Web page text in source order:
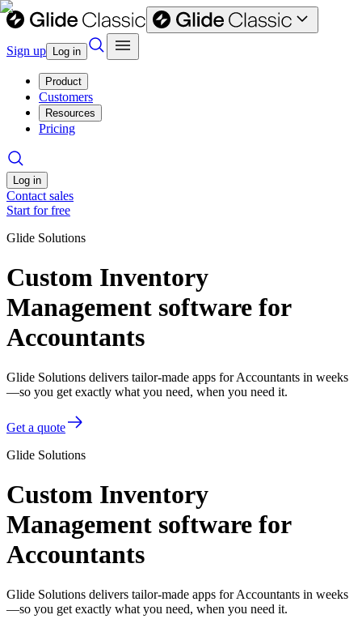
Sign up Log in
Product
Customers
Resources
Pricing
Log in
Contact sales
Start for free
Glide Solutions
Custom Inventory
Management software for
Accountants
Glide Solutions delivers tailor-made apps for Accountants in weeks
—so you get exactly what you need, when you need it.
Get a quote
Glide Solutions
Custom Inventory
Management software for
Accountants
Glide Solutions delivers tailor-made apps for Accountants in weeks
—so you get exactly what you need, when you need it.